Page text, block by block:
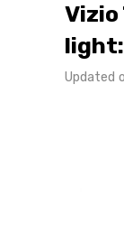
Vizio
light:
Updated